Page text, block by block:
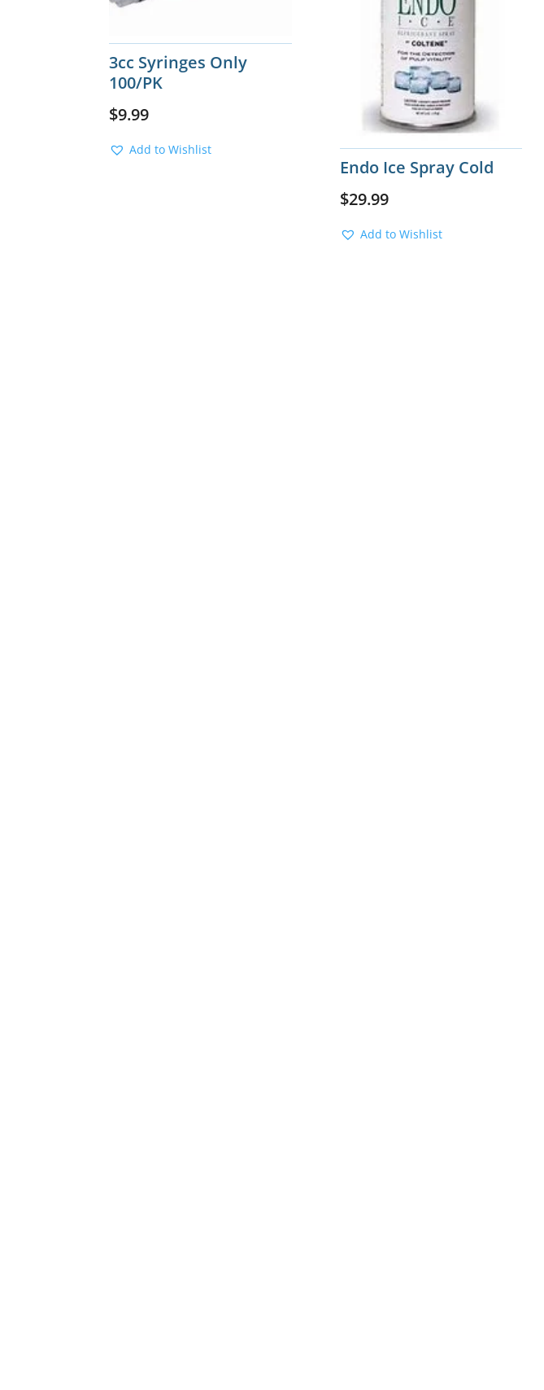
3cc Syringes Only
100/PK
$9.99
Add to Wishlist
Endo Ice Spray Cold
$29.99
Add to Wishlist